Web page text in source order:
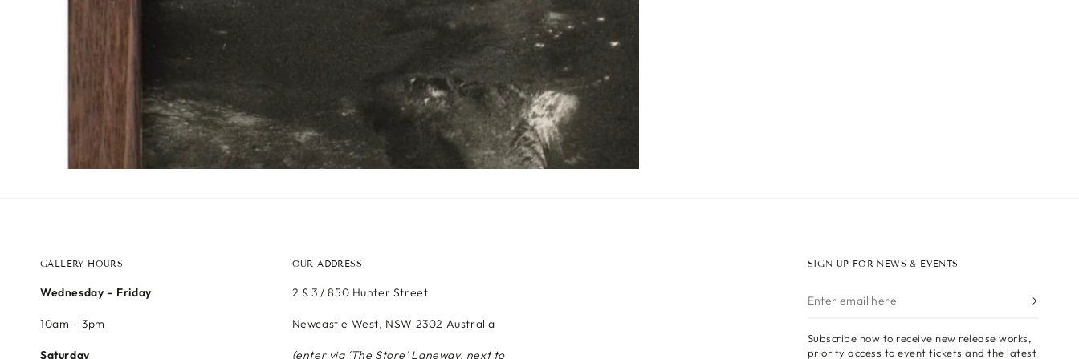
GALLERY HOURS
Wednesday – Friday
10am – 3pm
Saturday
OUR ADDRESS
2 & 3 / 850 Hunter Street
Newcastle West, NSW 2302 Australia
(enter via ‘The Store’ Laneway, next to
SIGN UP FOR NEWS & EVENTS
Enter
here
Subscribe now to receive new release works,
priority access to event tickets and the latest